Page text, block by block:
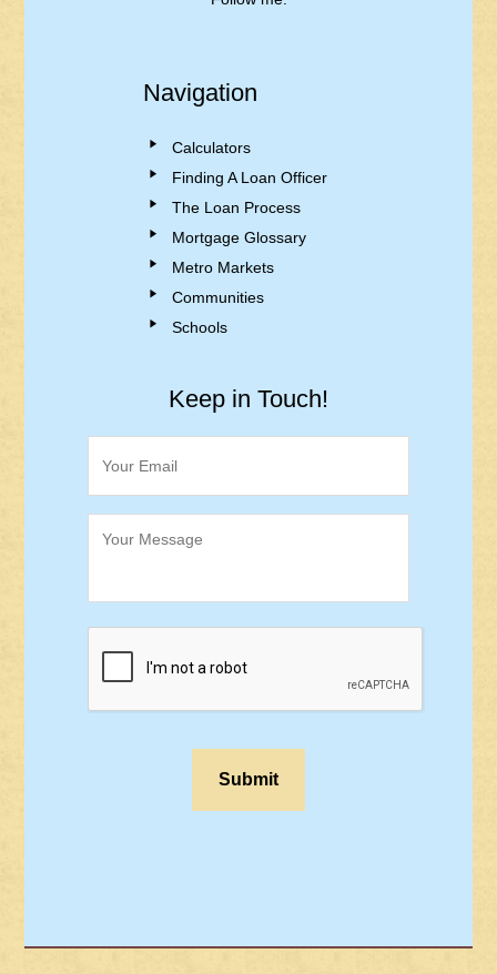
Navigation
Calculators
Finding A Loan Officer
The Loan Process
Mortgage Glossary
Metro Markets
Communities
Schools
Keep in Touch!